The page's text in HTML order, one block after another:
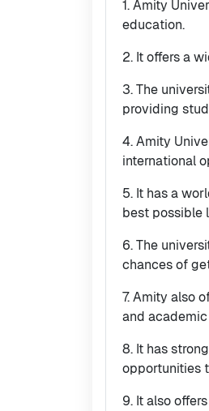
1. Amity
education.
2. It offers a
3. The
providing
4. Amity
international
5. It has a
best possible
6. The
chances of
7. Amity also
and
8. It has
opportunities
9. It also